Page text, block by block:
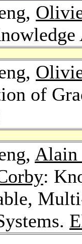
of
Alain
: